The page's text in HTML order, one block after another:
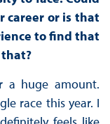
career or is that
to find that
a huge amount.
race this year. I